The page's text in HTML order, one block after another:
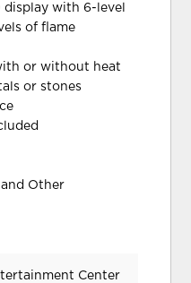
with 6-level
of flame
or without heat
or stones
Other
Center